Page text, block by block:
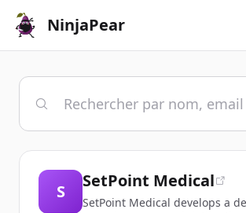
NinjaPear
S
SetPoint Medical
SetPoint Medical develops a